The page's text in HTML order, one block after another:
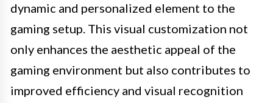
dynamic and personalized element to the
gaming setup. This visual customization not
only enhances the aesthetic appeal of the
gaming environment but also contributes to
improved efficiency and visual recognition